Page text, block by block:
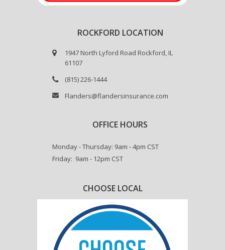
ROCKFORD LOCATION
1947 North Lyford Road Rockford, IL
61107
(815) 226-1444
Flanders@flandersinsurance.com
OFFICE HOURS
Monday - Thursday: 9am - 4pm CST
Friday: 9am - 12pm CST
CHOOSE LOCAL